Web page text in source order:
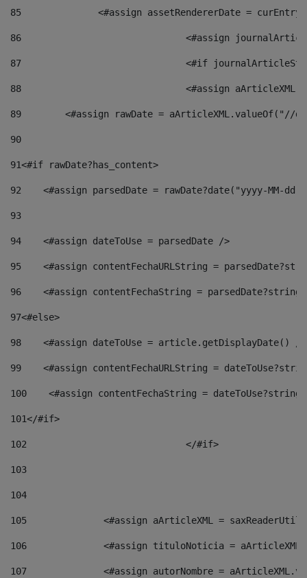
85
<#assign assetRendererDate =
86
<#assign
87
88
<#assign
89
<#assign rawDate = aArticleXML.valueOf("//
90
91<#if rawDate?has_content>
92
<#assign parsedDate = rawDate?date("yyyy-MM-
93
94
    <#assign dateToUse = parsedDate />
95
<#assign contentFechaURLString =
96
<#assign contentFechaString =
97<#else>
98
<#assign dateToUse = article.getDisplayDate()
99
<#assign contentFechaURLString =
100
<#assign contentFechaString =
101</#if>
102
103
104
105
<#assign aArticleXML =
106
<#assign tituloNoticia =
107
<#assign autorNombre =